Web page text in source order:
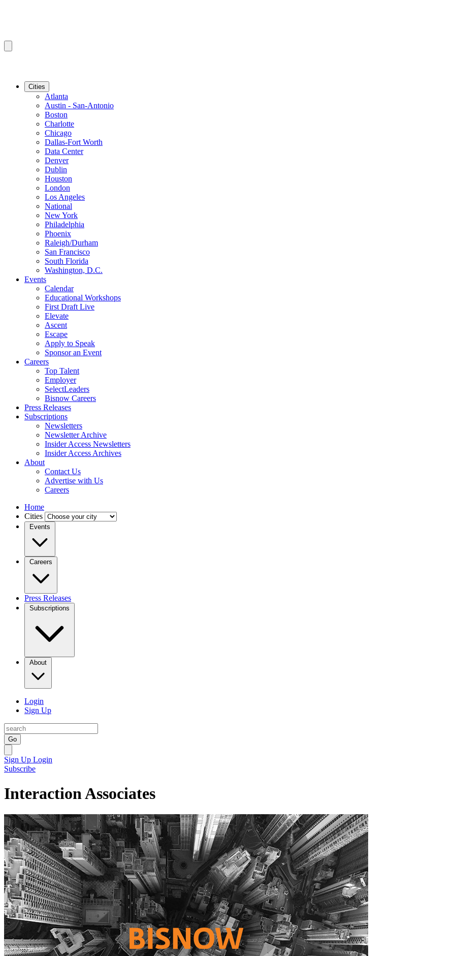
Cities
Atlanta
Austin - San-Antonio
Boston
Charlotte
Chicago
Dallas-Fort Worth
Data Center
Denver
Dublin
Houston
London
Los Angeles
National
New York
Philadelphia
Phoenix
Raleigh/Durham
San Francisco
South Florida
Washington, D.C.
Events
Calendar
Educational Workshops
First Draft Live
Elevate
Ascent
Escape
Apply to Speak
Sponsor an Event
Careers
Top Talent
Employer
SelectLeaders
Bisnow Careers
Press Releases
Subscriptions
Newsletters
Newsletter Archive
Insider Access Newsletters
Insider Access Archives
About
Contact Us
Advertise with Us
Careers
Home
Cities
Events
Careers
Press Releases
Subscriptions
About
Login
Sign Up
Go
Sign Up Login
Subscribe
Interaction Associates